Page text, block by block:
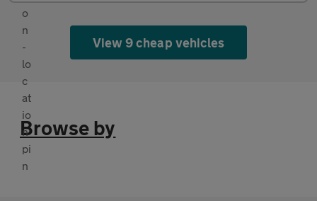
View 9 cheap vehicles
Browse by